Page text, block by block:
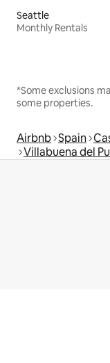
Seattle
Monthly Rentals
*Some exclusions
some properties.
Airbnb Spain
Villabuena del